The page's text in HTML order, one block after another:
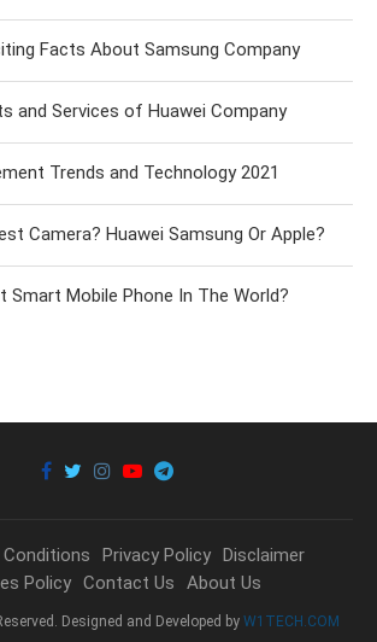
Facts About Samsung Company
and Services of Huawei Company
Trends and Technology 2021
Camera? Huawei Samsung Or Apple?
Smart Mobile Phone In The World?
Privacy Policy Disclaimer
Policy Contact Us About Us
Designed and Developed by W1TECH.COM